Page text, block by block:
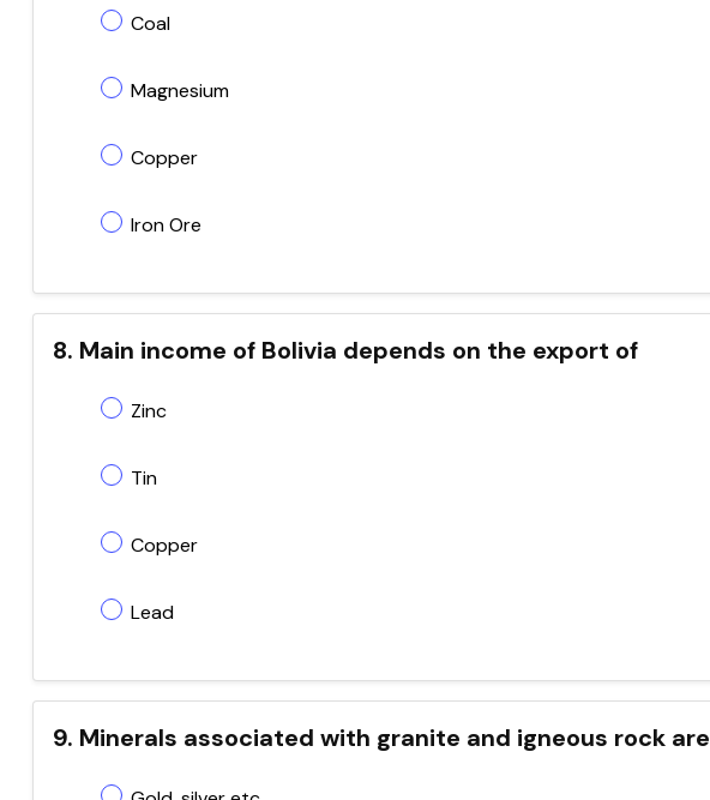
Coal
Magnesium
Copper
Iron Ore
8. Main income of Bolivia depends on the export of
Zinc
Tin
Copper
Lead
9. Minerals associated with granite and igneous rock are